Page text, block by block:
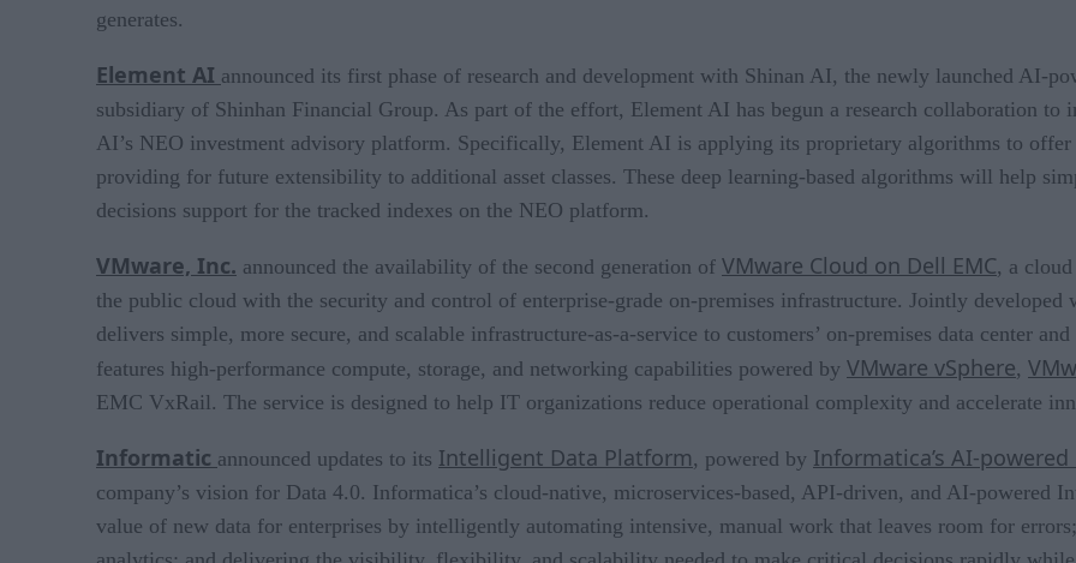
generates.
Element AI announced its first phase of research and development with Shinan AI, the newly launched AI-
subsidiary of Shinhan Financial Group. As part of the effort, Element AI has begun a research collaboration
AI’s NEO investment advisory platform. Specifically, Element AI is applying its proprietary algorithms to
providing for future extensibility to additional asset classes. These deep learning-based algorithms will help
decisions support for the tracked indexes on the NEO platform.
VMware, Inc. announced the availability of the second generation of VMware Cloud on Dell EMC, a
the public cloud with the security and control of enterprise-grade on-premises infrastructure. Jointly
delivers simple, more secure, and scalable infrastructure-as-a-service to customers’ on-premises data center
features high-performance compute, storage, and networking capabilities powered by VMware vSphere,
EMC VxRail. The service is designed to help IT organizations reduce operational complexity and accelerate
Informatic announced updates to its Intelligent Data Platform, powered by Informatica’s AI-powered
company’s vision for Data 4.0. Informatica’s cloud-native, microservices-based, API-driven, and AI-powered
value of new data for enterprises by intelligently automating intensive, manual work that leaves room for